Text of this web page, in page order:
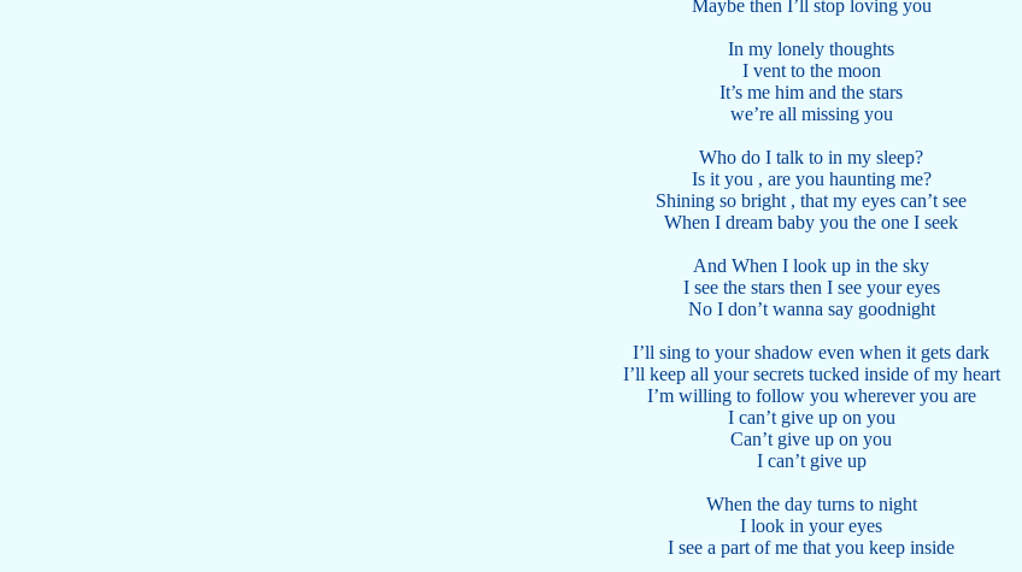
Maybe then I’ll stop loving you
In my lonely thoughts
I vent to the moon
It’s me him and the stars
we’re all missing you
Who do I talk to in my sleep?
Is it you , are you haunting me?
Shining so bright , that my eyes can’t see
When I dream baby you the one I seek
And When I look up in the sky
I see the stars then I see your eyes
No I don’t wanna say goodnight
I’ll sing to your shadow even when it gets dark
I’ll keep all your secrets tucked inside of my heart
I’m willing to follow you wherever you are
I can’t give up on you
Can’t give up on you
I can’t give up
When the day turns to night
I look in your eyes
I see a part of me that you keep inside